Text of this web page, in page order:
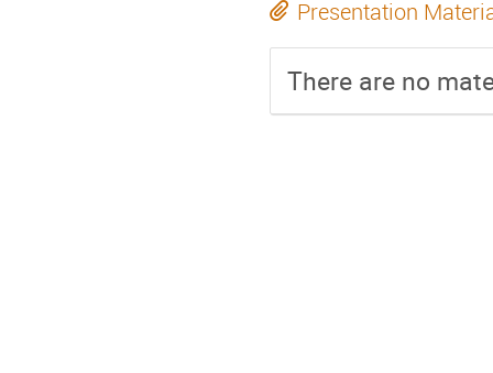
Presentation
There are no